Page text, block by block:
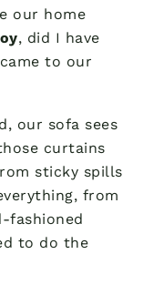
our home
, did I have
to our
our sofa sees
curtains
sticky spills
from
fashioned
to do the